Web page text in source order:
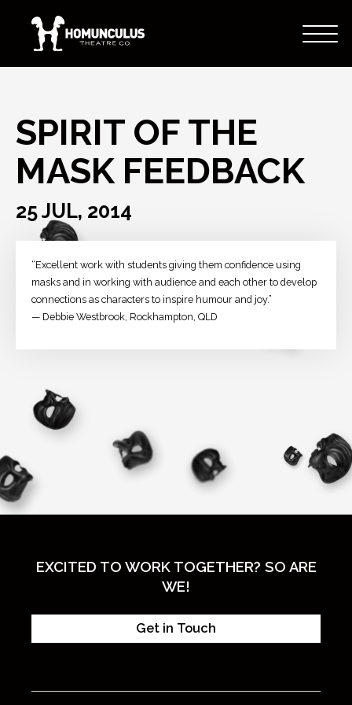
SPIRIT OF THE
MASK FEEDBACK
25 JUL, 2014
“Excellent work with students giving them confidence using
masks and in working with audience and each other to develop
connections as characters to inspire humour and joy.”
— Debbie Westbrook, Rockhampton, QLD
EXCITED TO WORK TOGETHER? SO ARE
WE!
Get in Touch